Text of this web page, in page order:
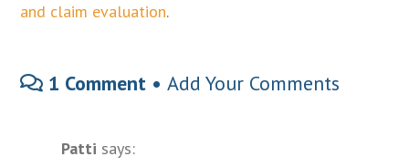
and claim evaluation.
1 Comment •Add Your Comments
Patti says: